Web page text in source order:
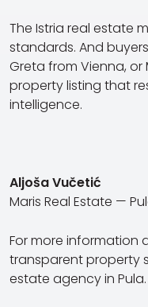
The Istria real estate
standards. And
Greta from Vienna,
property listing that
intelligence.
Aljoša Vučetić
Maris Real Estate —
For more information
transparent property
estate agency in Pula.